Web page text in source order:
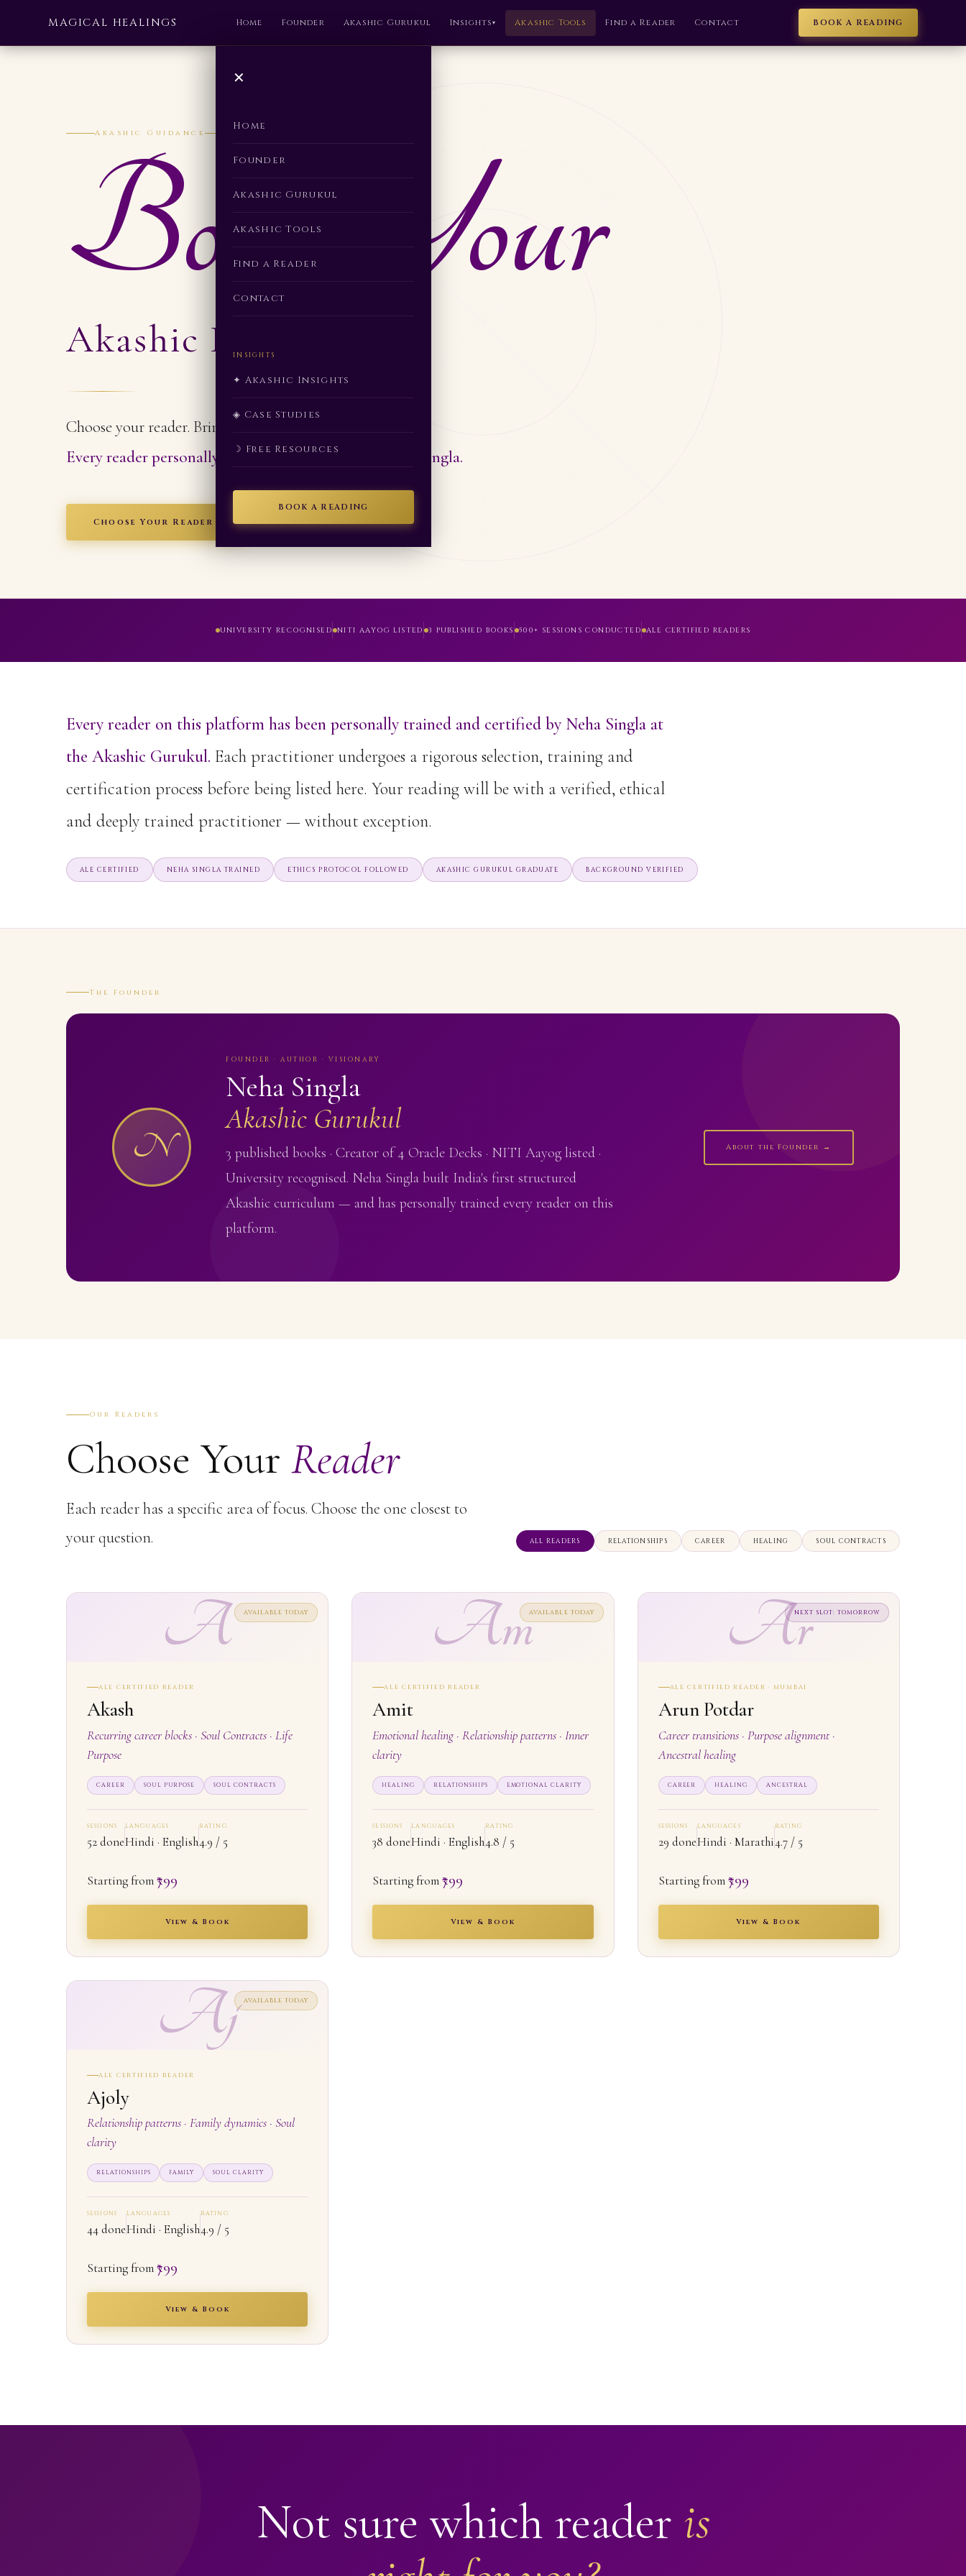
MAGICAL HEALINGS Home Founder Akashic Gurukul Insights▾ Akashic Tools Find a Reader Contact BOOK A READING
✕
Home
Founder
Akashic Gurukul
Akashic Tools
Find a Reader
Contact
INSIGHTS
✦ Akashic Insights
◈ Case Studies
☽ Free Resources
BOOK A READING
Akashic Guidance
Book Your
Akashic Reading
Choose your reader. Bring your question.
Every reader personally trained and certified by Neha Singla.
Choose Your Reader
UNIVERSITY RECOGNISED NITI AAYOG LISTED 3 PUBLISHED BOOKS 500+ SESSIONS CONDUCTED ALE CERTIFIED READERS
Every reader on this platform has been personally trained and certified by Neha Singla at
the Akashic Gurukul. Each practitioner undergoes a rigorous selection, training and
certification process before being listed here. Your reading will be with a verified, ethical
and deeply trained practitioner — without exception.
ALE CERTIFIED NEHA SINGLA TRAINED ETHICS PROTOCOL FOLLOWED AKASHIC GURUKUL GRADUATE BACKGROUND VERIFIED
The Founder
N
FOUNDER · AUTHOR · VISIONARY
Neha Singla
Akashic Gurukul
3 published books · Creator of 4 Oracle Decks · NITI Aayog listed ·
University recognised. Neha Singla built India's first structured
Akashic curriculum — and has personally trained every reader on this
platform.
About the Founder →
Our Readers
Choose Your Reader
Each reader has a specific area of focus. Choose the one closest to
your question.
ALL READERS RELATIONSHIPS CAREER HEALING SOUL CONTRACTS
A AVAILABLE TODAY
ALE CERTIFIED READER
Akash
Recurring career blocks · Soul Contracts · Life
Purpose
CAREER SOUL PURPOSE SOUL CONTRACTS
SESSIONS
52 done
LANGUAGES
Hindi · English
RATING
4.9 / 5
Starting from₹799
View & Book
AmAVAILABLE TODAY
ALE CERTIFIED READER
Amit
Emotional healing · Relationship patterns · Inner
clarity
HEALING RELATIONSHIPS EMOTIONAL CLARITY
SESSIONS
38 done
LANGUAGES
Hindi · English
RATING
4.8 / 5
Starting from₹799
View & Book
ArNEXT SLOT: TOMORROW
ALE CERTIFIED READER · MUMBAI
Arun Potdar
Career transitions · Purpose alignment ·
Ancestral healing
CAREER HEALING ANCESTRAL
SESSIONS
29 done
LANGUAGES
Hindi · Marathi
RATING
4.7 / 5
Starting from₹799
View & Book
Aj AVAILABLE TODAY
ALE CERTIFIED READER
Ajoly
Relationship patterns · Family dynamics · Soul
clarity
RELATIONSHIPS FAMILY SOUL CLARITY
SESSIONS
44 done
LANGUAGES
Hindi · English
RATING
4.9 / 5
Starting from₹799
View & Book
Not sure which reader is